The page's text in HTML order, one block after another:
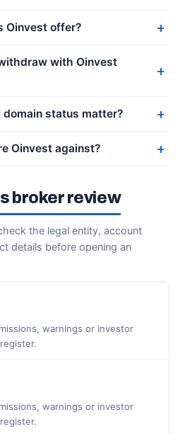
Oinvest offer?
with Oinvest
status matter?
Oinvest against?
broker review
the legal entity, account
details before opening an
warnings or investor
warnings or investor